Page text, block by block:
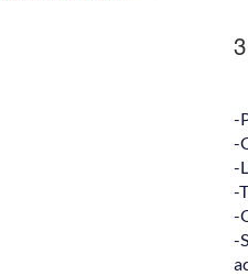
3
-
-
-
-
-
-